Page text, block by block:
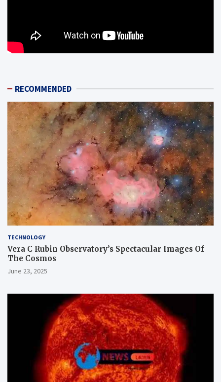
RECOMMENDED
TECHNOLOGY
Vera C Rubin Observatory’s Spectacular Images Of
The Cosmos
June 23, 2025